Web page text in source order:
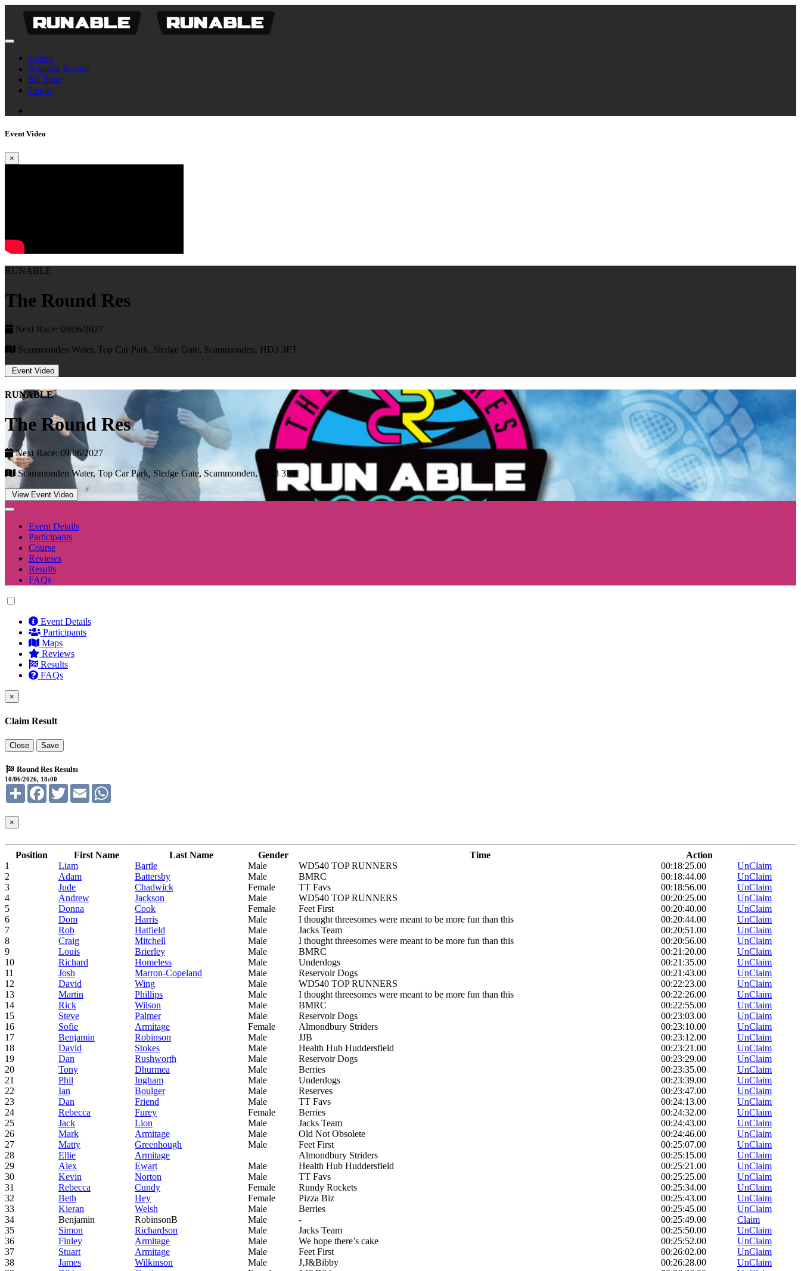
Events
Runable Results
Kit Store
Login
Event Video
×
RUNABLE
The Round Res
Next Race: 09/06/2027
Scammonden Water, Top Car Park, Sledge Gate, Scammonden, HD3 3FT
Event Video
RUNABLE
The Round Res
Next Race: 09/06/2027
Scammonden Water, Top Car Park, Sledge Gate, Scammonden, HD3 3FT
View Event Video
Event Details
Participants
Course
Reviews
Results
FAQs
Event Details
Participants
Maps
Reviews
Results
FAQs
×
Claim Result
Close Save
Round Res Results
10/06/2026, 18:00
Share FacebookTwitterEmail
×
Position First Name Last Name Gender Time
Action
1
Liam Bartle Male WD540 TOP RUNNERS 00:18:25.00
UnClaim
2
Adam Battersby Male BMRC 00:18:44.00
UnClaim
3
Jude Chadwick Female TT Favs 00:18:56.00
UnClaim
4
Andrew Jackson Male WD540 TOP RUNNERS 00:20:25.00
UnClaim
5
Donna Cook Female Feet First 00:20:40.00
UnClaim
6
Dom Harris Male I thought threesomes were meant to be more fun than this 00:20:44.00
UnClaim
7
Rob Hatfield Male Jacks Team 00:20:51.00
UnClaim
8
Craig Mitchell Male I thought threesomes were meant to be more fun than this 00:20:56.00
UnClaim
9
Louis Brierley Male BMRC 00:21:20.00
UnClaim
10
Richard Homeless Male Underdogs 00:21:35.00
UnClaim
11
Josh Marron-Copeland Male Reservoir Dogs 00:21:43.00
UnClaim
12
David Wing Male WD540 TOP RUNNERS 00:22:23.00
UnClaim
13
Martin Phillips Male I thought threesomes were meant to be more fun than this 00:22:26.00
UnClaim
14
Rick Wilson Male BMRC 00:22:55.00
UnClaim
15
Steve Palmer Male Reservoir Dogs 00:23:03.00
UnClaim
16
Sofie Armitage Female Almondbury Striders 00:23:10.00
UnClaim
17
Benjamin Robinson Male JJB 00:23:12.00
UnClaim
18
David Stokes Male Health Hub Huddersfield 00:23:21.00
UnClaim
19
Dan Rushworth Male Reservoir Dogs 00:23:29.00
UnClaim
20
Tony Dhurmea Male Berries 00:23:35.00
UnClaim
21
Phil Ingham Male Underdogs 00:23:39.00
UnClaim
22
Ian Boulger Male Reserves 00:23:47.00
UnClaim
23
Dan Friend Male TT Favs 00:24:13.00
UnClaim
24
Rebecca Furey Female Berries 00:24:32.00
UnClaim
25
Jack Lion Male Jacks Team 00:24:43.00
UnClaim
26
Mark Armitage Male Old Not Obsolete 00:24:46.00
UnClaim
27
Matty Greenhough Male Feet First 00:25:07.00
UnClaim
28
Ellie Armitage Almondbury Striders 00:25:15.00
UnClaim
29
Alex Ewart Male Health Hub Huddersfield 00:25:21.00
UnClaim
30
Kevin Norton Male TT Favs 00:25:25.00
UnClaim
31
Rebecca Cundy Female Rundy Rockets 00:25:34.00
UnClaim
32
Beth Hey Female Pizza Biz 00:25:43.00
UnClaim
33
Kieran Welsh Male Berries 00:25:45.00
UnClaim
34
Benjamin RobinsonB Male - 00:25:49.00
Claim
35
Simon Richardson Male Jacks Team 00:25:50.00
UnClaim
36
Finley Armitage Male We hope there’s cake 00:25:52.00
UnClaim
37
Stuart Armitage Male Feet First 00:26:02.00
UnClaim
38
James Wilkinson Male J,J&Bibby 00:26:28.00
UnClaim